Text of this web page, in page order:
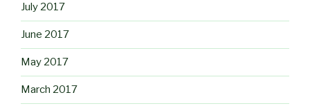
July 2017
June 2017
May 2017
March 2017